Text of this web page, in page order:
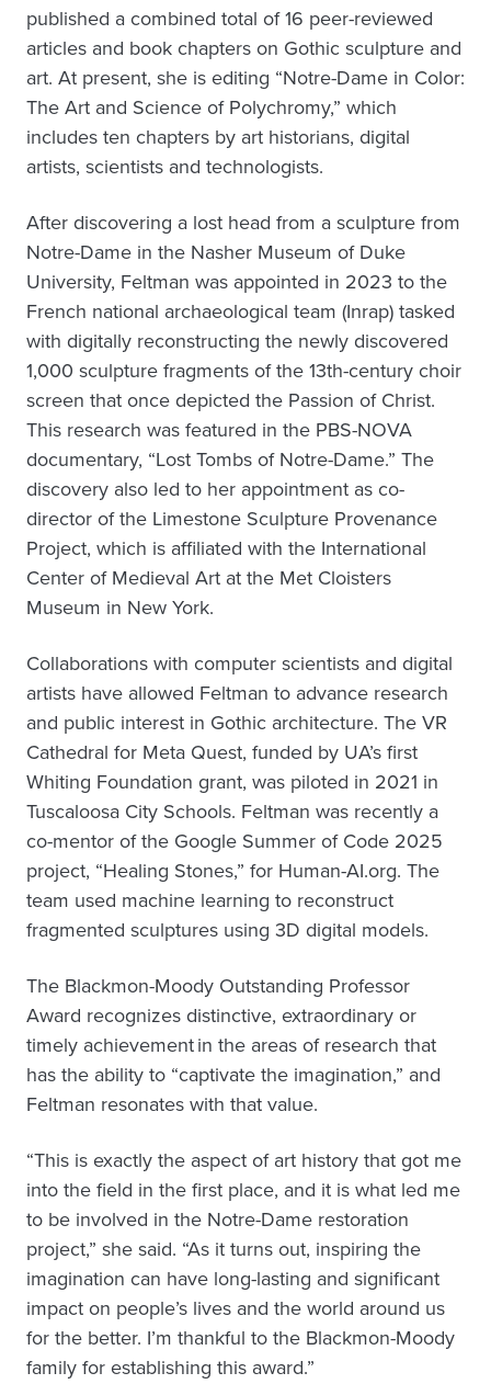
published a combined total of 16 peer-reviewed
articles and book chapters on Gothic sculpture and
art. At present, she is editing “Notre-Dame in Color:
The Art and Science of Polychromy,” which
includes ten chapters by art historians, digital
artists, scientists and technologists.
After discovering a lost head from a sculpture from
Notre-Dame in the Nasher Museum of Duke
University, Feltman was appointed in 2023 to the
French national archaeological team (Inrap) tasked
with digitally reconstructing the newly discovered
1,000 sculpture fragments of the 13th-century choir
screen that once depicted the Passion of Christ.
This research was featured in the PBS-NOVA
documentary, “Lost Tombs of Notre-Dame.” The
discovery also led to her appointment as co-
director of the Limestone Sculpture Provenance
Project, which is affiliated with the International
Center of Medieval Art at the Met Cloisters
Museum in New York.
Collaborations with computer scientists and digital
artists have allowed Feltman to advance research
and public interest in Gothic architecture. The VR
Cathedral for Meta Quest, funded by UA’s first
Whiting Foundation grant, was piloted in 2021 in
Tuscaloosa City Schools. Feltman was recently a
co-mentor of the Google Summer of Code 2025
project, “Healing Stones,” for Human-AI.org. The
team used machine learning to reconstruct
fragmented sculptures using 3D digital models.
The Blackmon-Moody Outstanding Professor
Award recognizes distinctive, extraordinary or
timely achievement in the areas of research that
has the ability to “captivate the imagination,” and
Feltman resonates with that value.
“This is exactly the aspect of art history that got me
into the field in the first place, and it is what led me
to be involved in the Notre-Dame restoration
project,” she said. “As it turns out, inspiring the
imagination can have long-lasting and significant
impact on people’s lives and the world around us
for the better. I’m thankful to the Blackmon-Moody
family for establishing this award.”